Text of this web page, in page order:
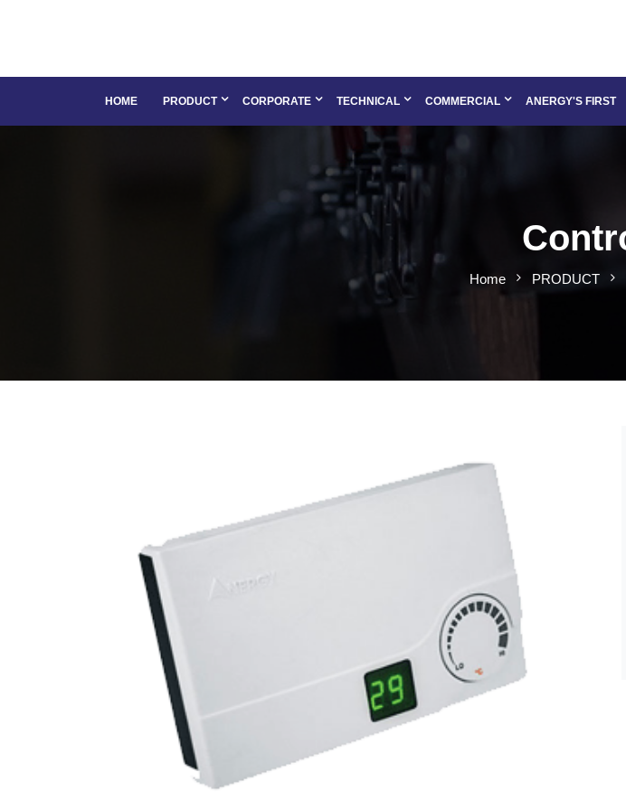
HOME PRODUCT CORPORATE TECHNICAL COMMERCIAL ANERGY'S FIRST
Home PRODUCT